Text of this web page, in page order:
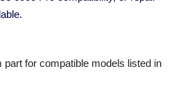
part for compatible models listed in